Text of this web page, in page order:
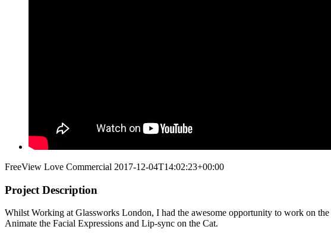
FreeView Love Commercial 2017-12-04T14:02:23+00:00
Project Description
Whilst Working at Glassworks London, I had the awesome opportunity to work on
Animate the Facial Expressions and Lip-sync on the Cat.